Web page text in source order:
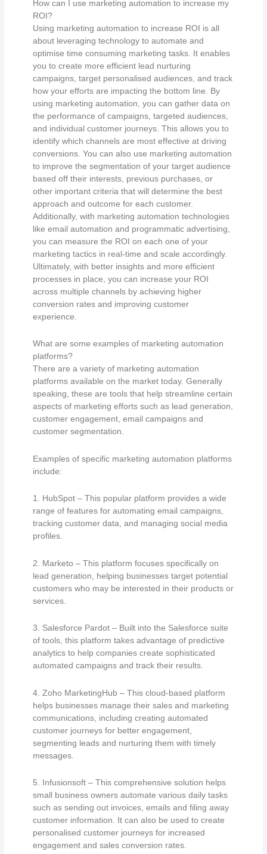
How can I use marketing automation to increase my
ROI?
Using marketing automation to increase ROI is all
about leveraging technology to automate and
optimise time consuming marketing tasks. It enables
you to create more efficient lead nurturing
campaigns, target personalised audiences, and track
how your efforts are impacting the bottom line. By
using marketing automation, you can gather data on
the performance of campaigns, targeted audiences,
and individual customer journeys. This allows you to
identify which channels are most effective at driving
conversions. You can also use marketing automation
to improve the segmentation of your target audience
based off their interests, previous purchases, or
other important criteria that will determine the best
approach and outcome for each customer.
Additionally, with marketing automation technologies
like email automation and programmatic advertising,
you can measure the ROI on each one of your
marketing tactics in real-time and scale accordingly.
Ultimately, with better insights and more efficient
processes in place, you can increase your ROI
across multiple channels by achieving higher
conversion rates and improving customer
experience.
What are some examples of marketing automation
platforms?
There are a variety of marketing automation
platforms available on the market today. Generally
speaking, these are tools that help streamline certain
aspects of marketing efforts such as lead generation,
customer engagement, email campaigns and
customer segmentation.
Examples of specific marketing automation platforms
include:
1. HubSpot – This popular platform provides a wide
range of features for automating email campaigns,
tracking customer data, and managing social media
profiles.
2. Marketo – This platform focuses specifically on
lead generation, helping businesses target potential
customers who may be interested in their products or
services.
3. Salesforce Pardot – Built into the Salesforce suite
of tools, this platform takes advantage of predictive
analytics to help companies create sophisticated
automated campaigns and track their results.
4. Zoho MarketingHub – This cloud-based platform
helps businesses manage their sales and marketing
communications, including creating automated
customer journeys for better engagement,
segmenting leads and nurturing them with timely
messages.
5. Infusionsoft – This comprehensive solution helps
small business owners automate various daily tasks
such as sending out invoices, emails and filing away
customer information. It can also be used to create
personalised customer journeys for increased
engagement and sales conversion rates.